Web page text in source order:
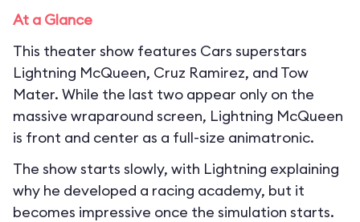
At a Glance
This theater show features Cars superstars
Lightning McQueen, Cruz Ramirez, and Tow
Mater. While the last two appear only on the
massive wraparound screen, Lightning McQueen
is front and center as a full-size animatronic.
The show starts slowly, with Lightning explaining
why he developed a racing academy, but it
becomes impressive once the simulation starts.